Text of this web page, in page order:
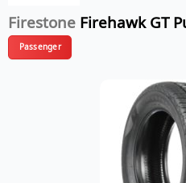
Firestone Firehawk GT
Passenger